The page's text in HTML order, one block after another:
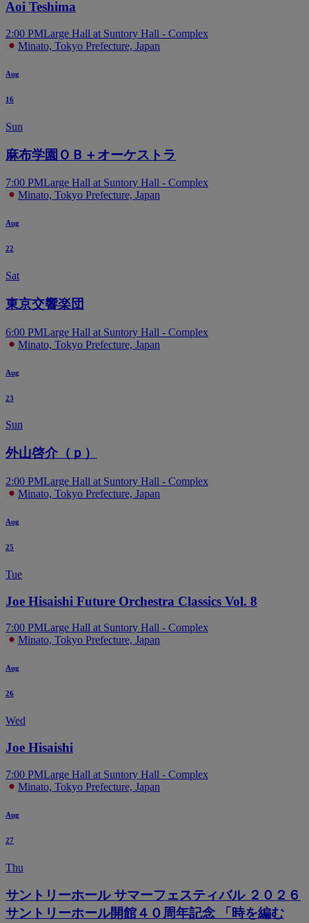
Aoi Teshima
2:00 PMLarge Hall at Suntory Hall - Complex
Minato, Tokyo Prefecture, Japan
Aug
16
Sun
麻布学園ＯＢ＋オーケストラ
7:00 PMLarge Hall at Suntory Hall - Complex
Minato, Tokyo Prefecture, Japan
Aug
22
Sat
東京交響楽団
6:00 PMLarge Hall at Suntory Hall - Complex
Minato, Tokyo Prefecture, Japan
Aug
23
Sun
外山啓介（ｐ）
2:00 PMLarge Hall at Suntory Hall - Complex
Minato, Tokyo Prefecture, Japan
Aug
25
Tue
Joe Hisaishi Future Orchestra Classics Vol. 8
7:00 PMLarge Hall at Suntory Hall - Complex
Minato, Tokyo Prefecture, Japan
Aug
26
Wed
Joe Hisaishi
7:00 PMLarge Hall at Suntory Hall - Complex
Minato, Tokyo Prefecture, Japan
Aug
27
Thu
サントリーホール サマーフェスティバル ２０２６
サントリーホール開館４０周年記念 「時を編む